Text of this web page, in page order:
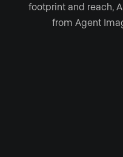
footprint and reach,
from Agent